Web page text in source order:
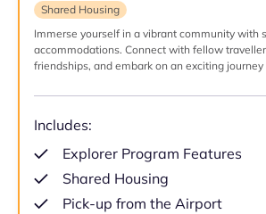
Shared Housing
Immerse yourself in a vibrant community with
accommodations. Connect with fellow
friendships, and embark on an exciting
Includes:
Explorer Program Features
Shared Housing
Pick-up from the Airport